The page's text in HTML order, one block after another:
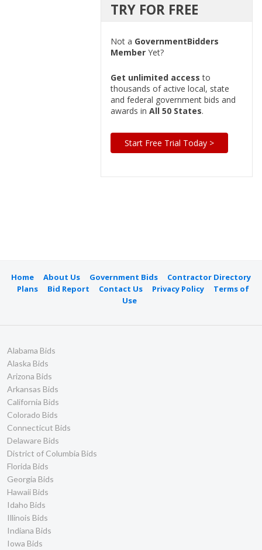
TRY FOR FREE
Not a GovernmentBidders
Member Yet?
Get unlimited access to
thousands of active local, state
and federal government bids and
awards in All 50 States.
Start Free Trial Today >
Home About Us Government Bids
Contractor Directory
Plans
Bid Report Contact Us Privacy Policy
Terms of
Use
Alabama Bids
Alaska Bids
Arizona Bids
Arkansas Bids
California Bids
Colorado Bids
Connecticut Bids
Delaware Bids
District of Columbia Bids
Florida Bids
Georgia Bids
Hawaii Bids
Idaho Bids
Illinois Bids
Indiana Bids
Iowa Bids